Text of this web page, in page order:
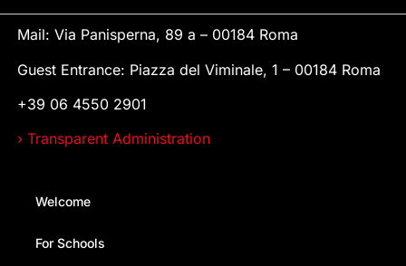
Mail: Via Panisperna, 89 a – 00184 Roma
Guest Entrance: Piazza del Viminale, 1 – 00184 Roma
+39 06 4550 2901
› Transparent Administration
Welcome
For Schools